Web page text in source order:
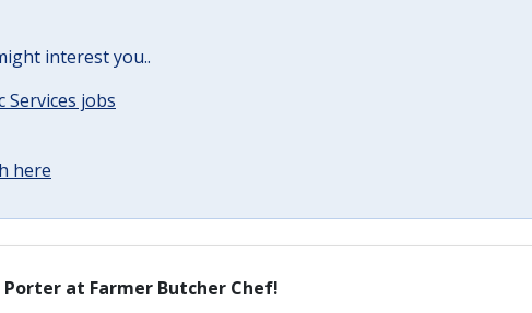
interest you..
Services jobs
here
Porter at Farmer Butcher Chef!